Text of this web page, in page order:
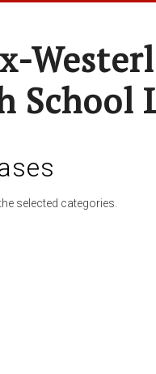
School
selected categories.